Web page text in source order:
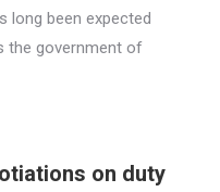
long been expected
the government of
on duty